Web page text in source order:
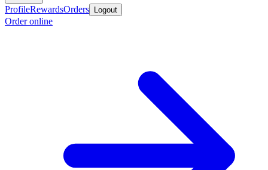
ProfileRewardsOrders Logout
Order online